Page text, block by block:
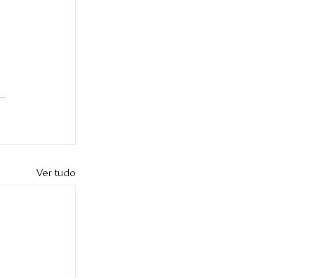
Ver tudo